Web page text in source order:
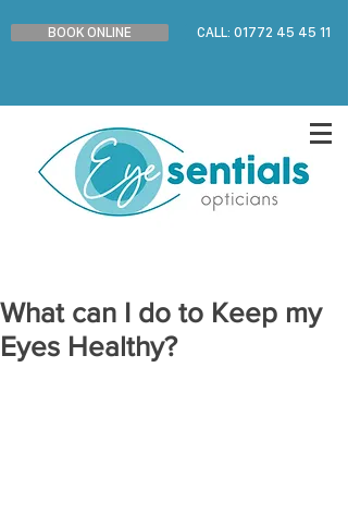
BOOK ONLINE CALL: 01772 45 45 11
What can I do to Keep my
Eyes Healthy?